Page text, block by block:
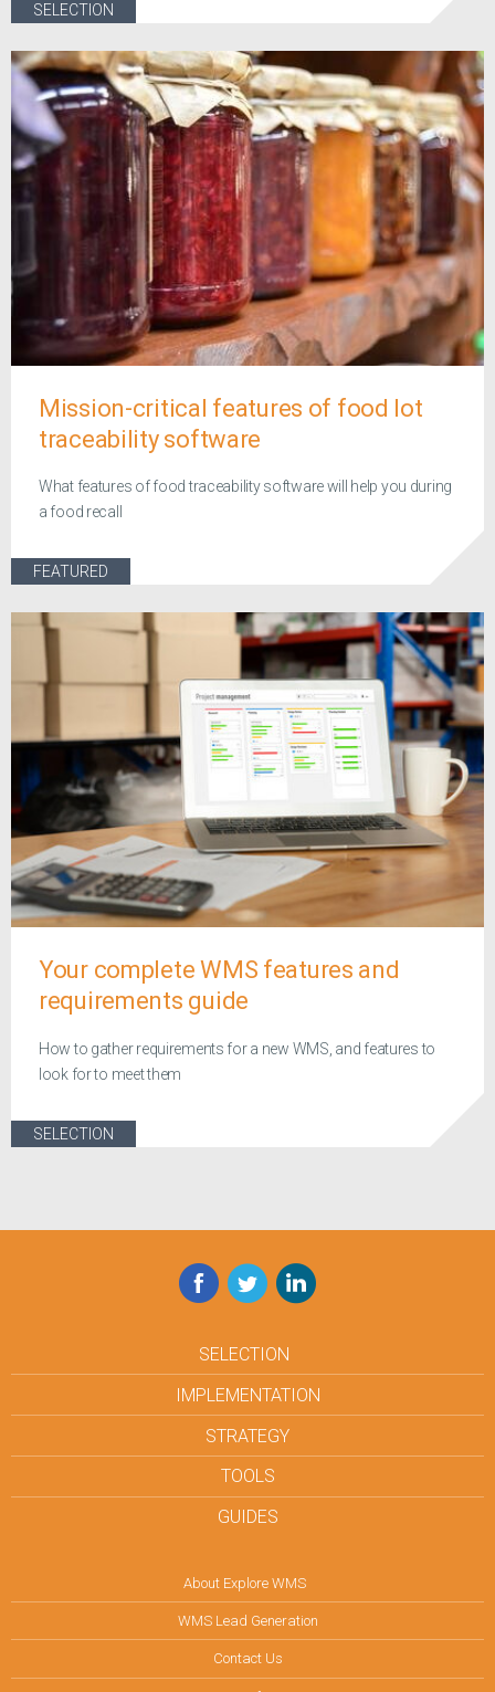
SELECTION
Mission-critical features of food lot
traceability software
What features of food traceability software will help you during
a food recall
FEATURED
Your complete WMS features and
requirements guide
How to gather requirements for a new WMS, and features to
look for to meet them
SELECTION
Facebook
TwitterLinkedIn
SELECTION
IMPLEMENTATION
STRATEGY
TOOLS
GUIDES
About Explore WMS
WMS Lead Generation
Contact Us